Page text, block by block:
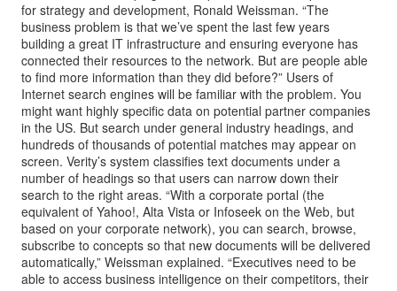
for strategy and development, Ronald Weissman. “The
business problem is that we’ve spent the last few years
building a great IT infrastructure and ensuring everyone has
connected their resources to the network. But are people able
to find more information than they did before?” Users of
Internet search engines will be familiar with the problem. You
might want highly specific data on potential partner companies
in the US. But search under general industry headings, and
hundreds of thousands of potential matches may appear on
screen. Verity’s system classifies text documents under a
number of headings so that users can narrow down their
search to the right areas. “With a corporate portal (the
equivalent of Yahoo!, Alta Vista or Infoseek on the Web, but
based on your corporate network), you can search, browse,
subscribe to concepts so that new documents will be delivered
automatically,” Weissman explained. “Executives need to be
able to access business intelligence on their competitors, their